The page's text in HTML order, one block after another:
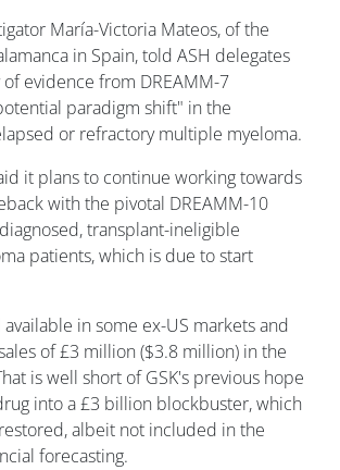
María-Victoria Mateos, of the
in Spain, told ASH delegates
evidence from DREAMM-7
paradigm shift" in the
or refractory multiple myeloma.
it plans to continue working towards
with the pivotal DREAMM-10
transplant-ineligible
patients, which is due to start
in some ex-US markets and
of £3 million ($3.8 million) in the
is well short of GSK's previous hope
into a £3 billion blockbuster, which
albeit not included in the
forecasting.